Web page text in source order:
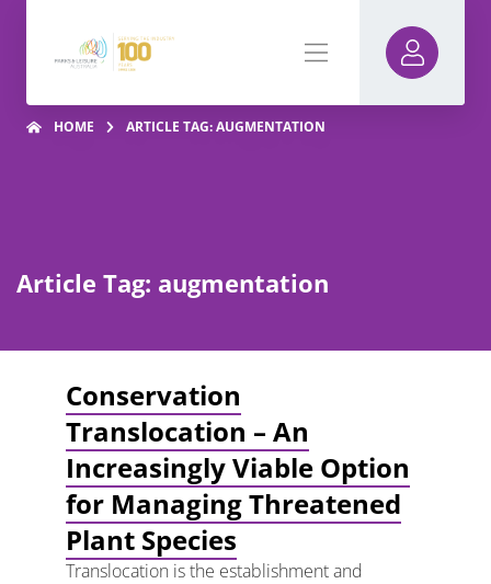
HOME ARTICLE TAG: AUGMENTATION
Article Tag: augmentation
Conservation
Translocation – An
Increasingly Viable Option
for Managing Threatened
Plant Species
Translocation is the establishment and